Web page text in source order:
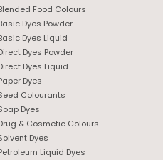
Food Colours
Dyes Powder
Dyes Liquid
Dyes Powder
Dyes Liquid
Dyes
Colourants
Dyes
& Cosmetic Colours
Dyes
Liquid Dyes